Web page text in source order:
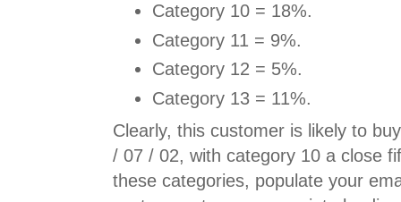
Category 10 = 18%.
Category 11 = 9%.
Category 12 = 5%.
Category 13 = 11%.
Clearly, this customer is likely to
/ 07 / 02, with category 10 a close
these categories, populate your